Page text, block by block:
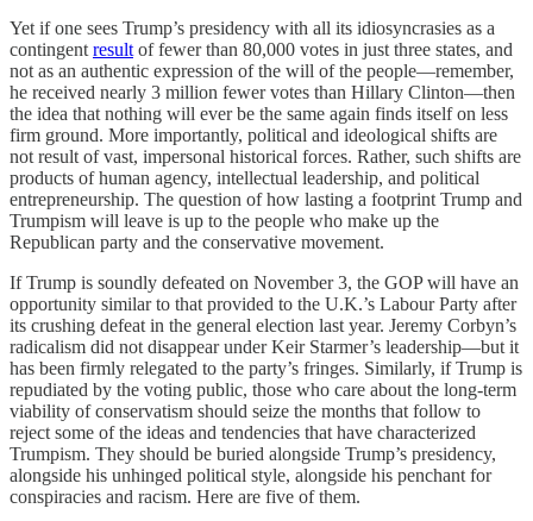
Yet if one sees Trump’s presidency with all its idiosyncrasies as a
contingent result of fewer than 80,000 votes in just three states, and
not as an authentic expression of the will of the people—remember,
he received nearly 3 million fewer votes than Hillary Clinton—then
the idea that nothing will ever be the same again finds itself on less
firm ground. More importantly, political and ideological shifts are
not result of vast, impersonal historical forces. Rather, such shifts are
products of human agency, intellectual leadership, and political
entrepreneurship. The question of how lasting a footprint Trump and
Trumpism will leave is up to the people who make up the
Republican party and the conservative movement.
If Trump is soundly defeated on November 3, the GOP will have an
opportunity similar to that provided to the U.K.’s Labour Party after
its crushing defeat in the general election last year. Jeremy Corbyn’s
radicalism did not disappear under Keir Starmer’s leadership—but it
has been firmly relegated to the party’s fringes. Similarly, if Trump is
repudiated by the voting public, those who care about the long-term
viability of conservatism should seize the months that follow to
reject some of the ideas and tendencies that have characterized
Trumpism. They should be buried alongside Trump’s presidency,
alongside his unhinged political style, alongside his penchant for
conspiracies and racism. Here are five of them.